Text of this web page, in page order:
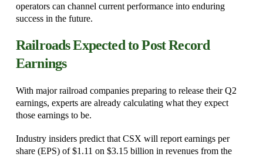
operators can channel current performance into enduring
success in the future.
Railroads Expected to Post Record
Earnings
With major railroad companies preparing to release their Q2
earnings, experts are already calculating what they expect
those earnings to be.
Industry insiders predict that CSX will report earnings per
share (EPS) of $1.11 on $3.15 billion in revenues from the